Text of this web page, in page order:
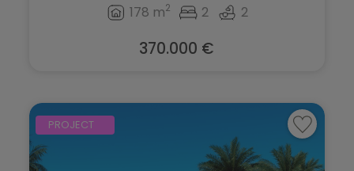
178 m2 2 2
370.000 €
PROJECT